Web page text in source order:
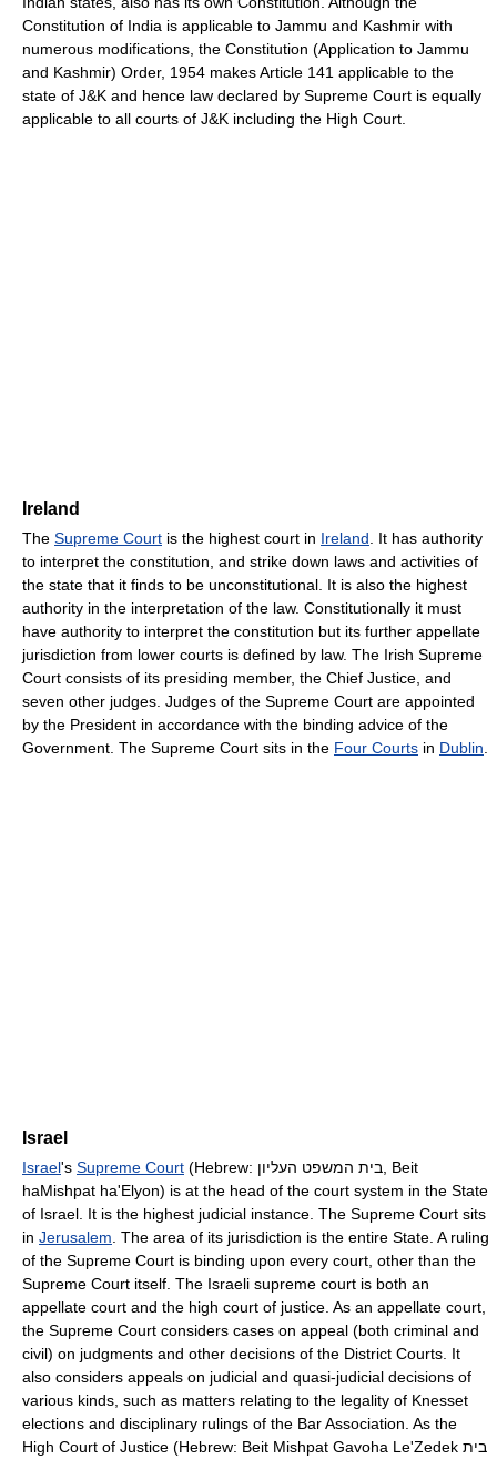
Constitution of India is applicable to Jammu and Kashmir with
numerous modifications, the Constitution (Application to Jammu
and Kashmir) Order, 1954 makes Article 141 applicable to the
state of J&K and hence law declared by Supreme Court is equally
applicable to all courts of J&K including the High Court.
Ireland
The Supreme Court is the highest court in Ireland. It has authority
to interpret the constitution, and strike down laws and activities of
the state that it finds to be unconstitutional. It is also the highest
authority in the interpretation of the law. Constitutionally it must
have authority to interpret the constitution but its further appellate
jurisdiction from lower courts is defined by law. The Irish Supreme
Court consists of its presiding member, the Chief Justice, and
seven other judges. Judges of the Supreme Court are appointed
by the President in accordance with the binding advice of the
Government. The Supreme Court sits in the Four Courts in Dublin.
Israel
Israel's Supreme Court (Hebrew: בית המשפט העליון, Beit
haMishpat ha'Elyon) is at the head of the court system in the State
of Israel. It is the highest judicial instance. The Supreme Court sits
in Jerusalem. The area of its jurisdiction is the entire State. A ruling
of the Supreme Court is binding upon every court, other than the
Supreme Court itself. The Israeli supreme court is both an
appellate court and the high court of justice. As an appellate court,
the Supreme Court considers cases on appeal (both criminal and
civil) on judgments and other decisions of the District Courts. It
also considers appeals on judicial and quasi-judicial decisions of
various kinds, such as matters relating to the legality of Knesset
elections and disciplinary rulings of the Bar Association. As the
High Court of Justice (Hebrew: Beit Mishpat Gavoha Le'Zedek בית